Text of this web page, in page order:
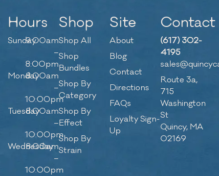
Hours
Sunday9:00am
–
8:00pm
Monday8:00am
–
10:00pm
Tuesday8:00am
–
10:00pm
Wednesday
8:00am
–
10:00pm
Shop
Shop All
Shop
Bundles
Shop By
Category
Shop By
Effect
Shop By
Strain
Site
About
Blog
Contact
Directions
FAQs
Loyalty Sign-
Up
Contact
(617) 302-
4195
Route 3a,
715
Washington
St
Quincy, MA
02169